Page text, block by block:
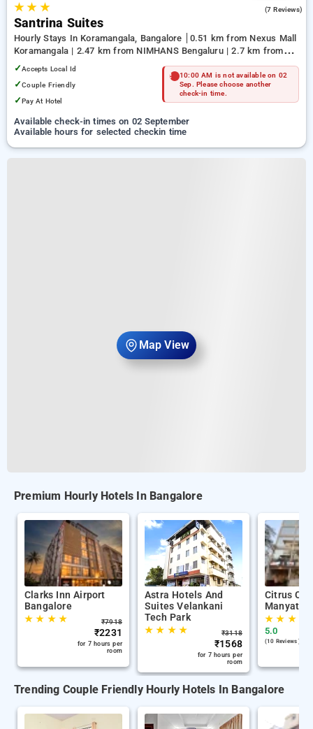
Map View
★★ ★ (7 Reviews)
Santrina Suites
Hourly Stays In Koramangala, Bangalore
0.51 km from Nexus Mall
Koramangala | 2.47 km from NIMHANS Bengaluru | 2.7 km from
Jayadeva Hospital
✓Accepts Local Id
✓Couple Friendly
✓Pay At Hotel
10:00 AM is not available on 02
Sep. Please choose another
check-in time.
Available check-in times on 02 September
Available hours for selected checkin time
Premium Hourly Hotels In Bangalore
Clarks Inn Airport
Bangalore
★★ ★★ ₹7918
₹2231
for 7 hours per
room
Astra Hotels And
Suites Velankani
Tech Park
★★ ★★ ₹3118
₹1568
for 7 hours per
room
Citrus
Manyata
★★ ★
5.0
(10 Reviews )
Trending Couple Friendly Hourly Hotels In Bangalore